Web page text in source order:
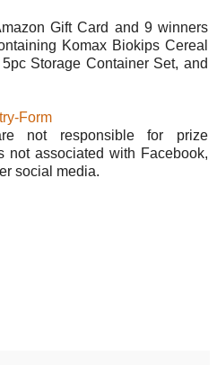
Gift Card and 9 winners
Komax Biokips Cereal
Storage Container Set, and
-Form
not responsible for prize
not associated with Facebook,
social media.